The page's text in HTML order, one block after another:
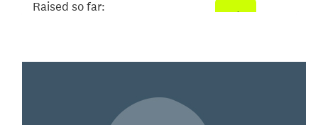
Raised so far: